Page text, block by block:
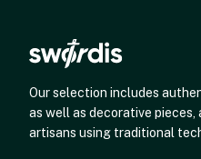
Our selection includes
as well as decorative
artisans using traditional